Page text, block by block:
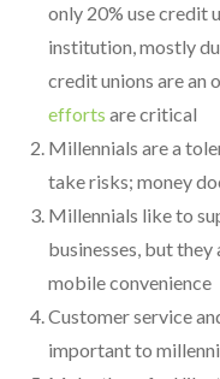
only 20% use credit
institution, mostly
credit unions are an
efforts are critical
Millennials are a
take risks; money
Millennials like to
businesses, but
mobile convenience
Customer service
important to